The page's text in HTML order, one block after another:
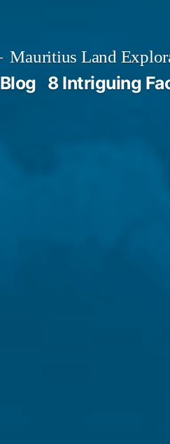
Mauritius Land
Blog 8 Intriguing